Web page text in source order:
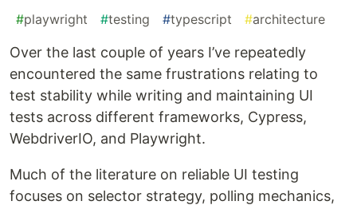
#playwright #testing #typescript #architecture
Over the last couple of years I’ve repeatedly
encountered the same frustrations relating to
test stability while writing and maintaining UI
tests across different frameworks, Cypress,
WebdriverIO, and Playwright.
Much of the literature on reliable UI testing
focuses on selector strategy, polling mechanics,